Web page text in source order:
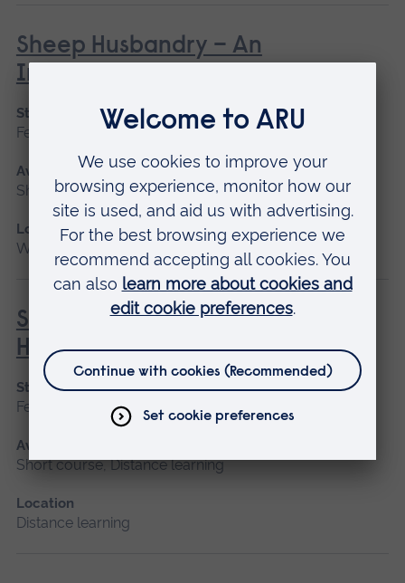
Sheep Husbandry – An
Introduction
Start date
February
Available as
Short course
Location
Writtle
Social Prescribing in Community
Health
Start date
February, October
Available as
Short course, Distance learning
Location
Distance learning